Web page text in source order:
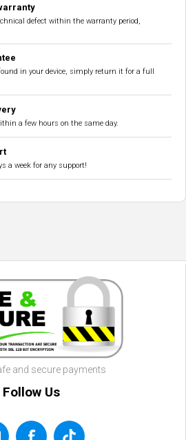
defect within the warranty period,
in your device, simply return it for a full
a few hours on the same day.
a week for any support!
and secure payments
Follow Us